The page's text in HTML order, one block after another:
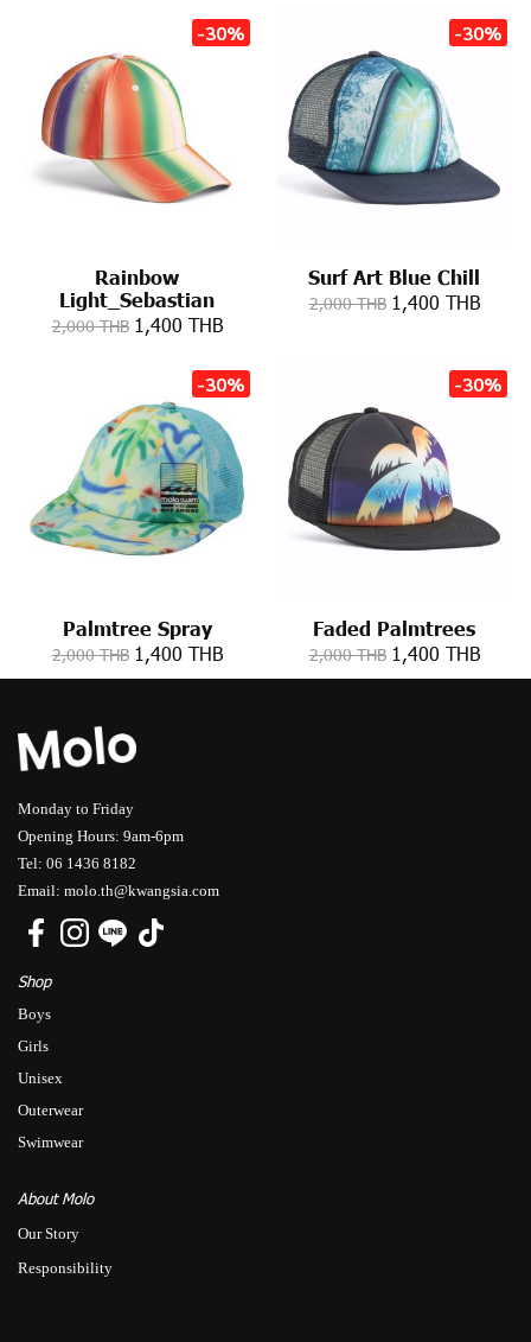
-30%
Rainbow
Light_Sebastian
2,000 THB 1,400 THB
-30%
Surf Art Blue Chill
2,000 THB 1,400 THB
-30%
Palmtree Spray
2,000 THB 1,400 THB
-30%
Faded Palmtrees
2,000 THB 1,400 THB
Monday to Friday
Opening Hours: 9am-6pm
Tel: 06 1436 8182
Email: molo.th@kwangsia.com
Shop
Boys
Girls
Unisex
Outerwear
Swimwear
About Molo
Our Story
Responsibility